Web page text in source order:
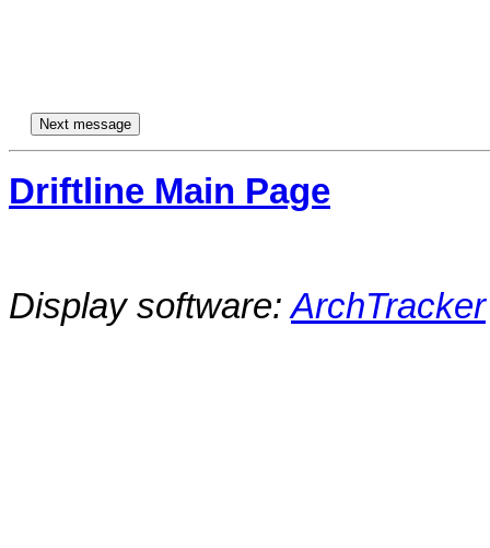
Driftline Main Page
Display software:ArchTracker